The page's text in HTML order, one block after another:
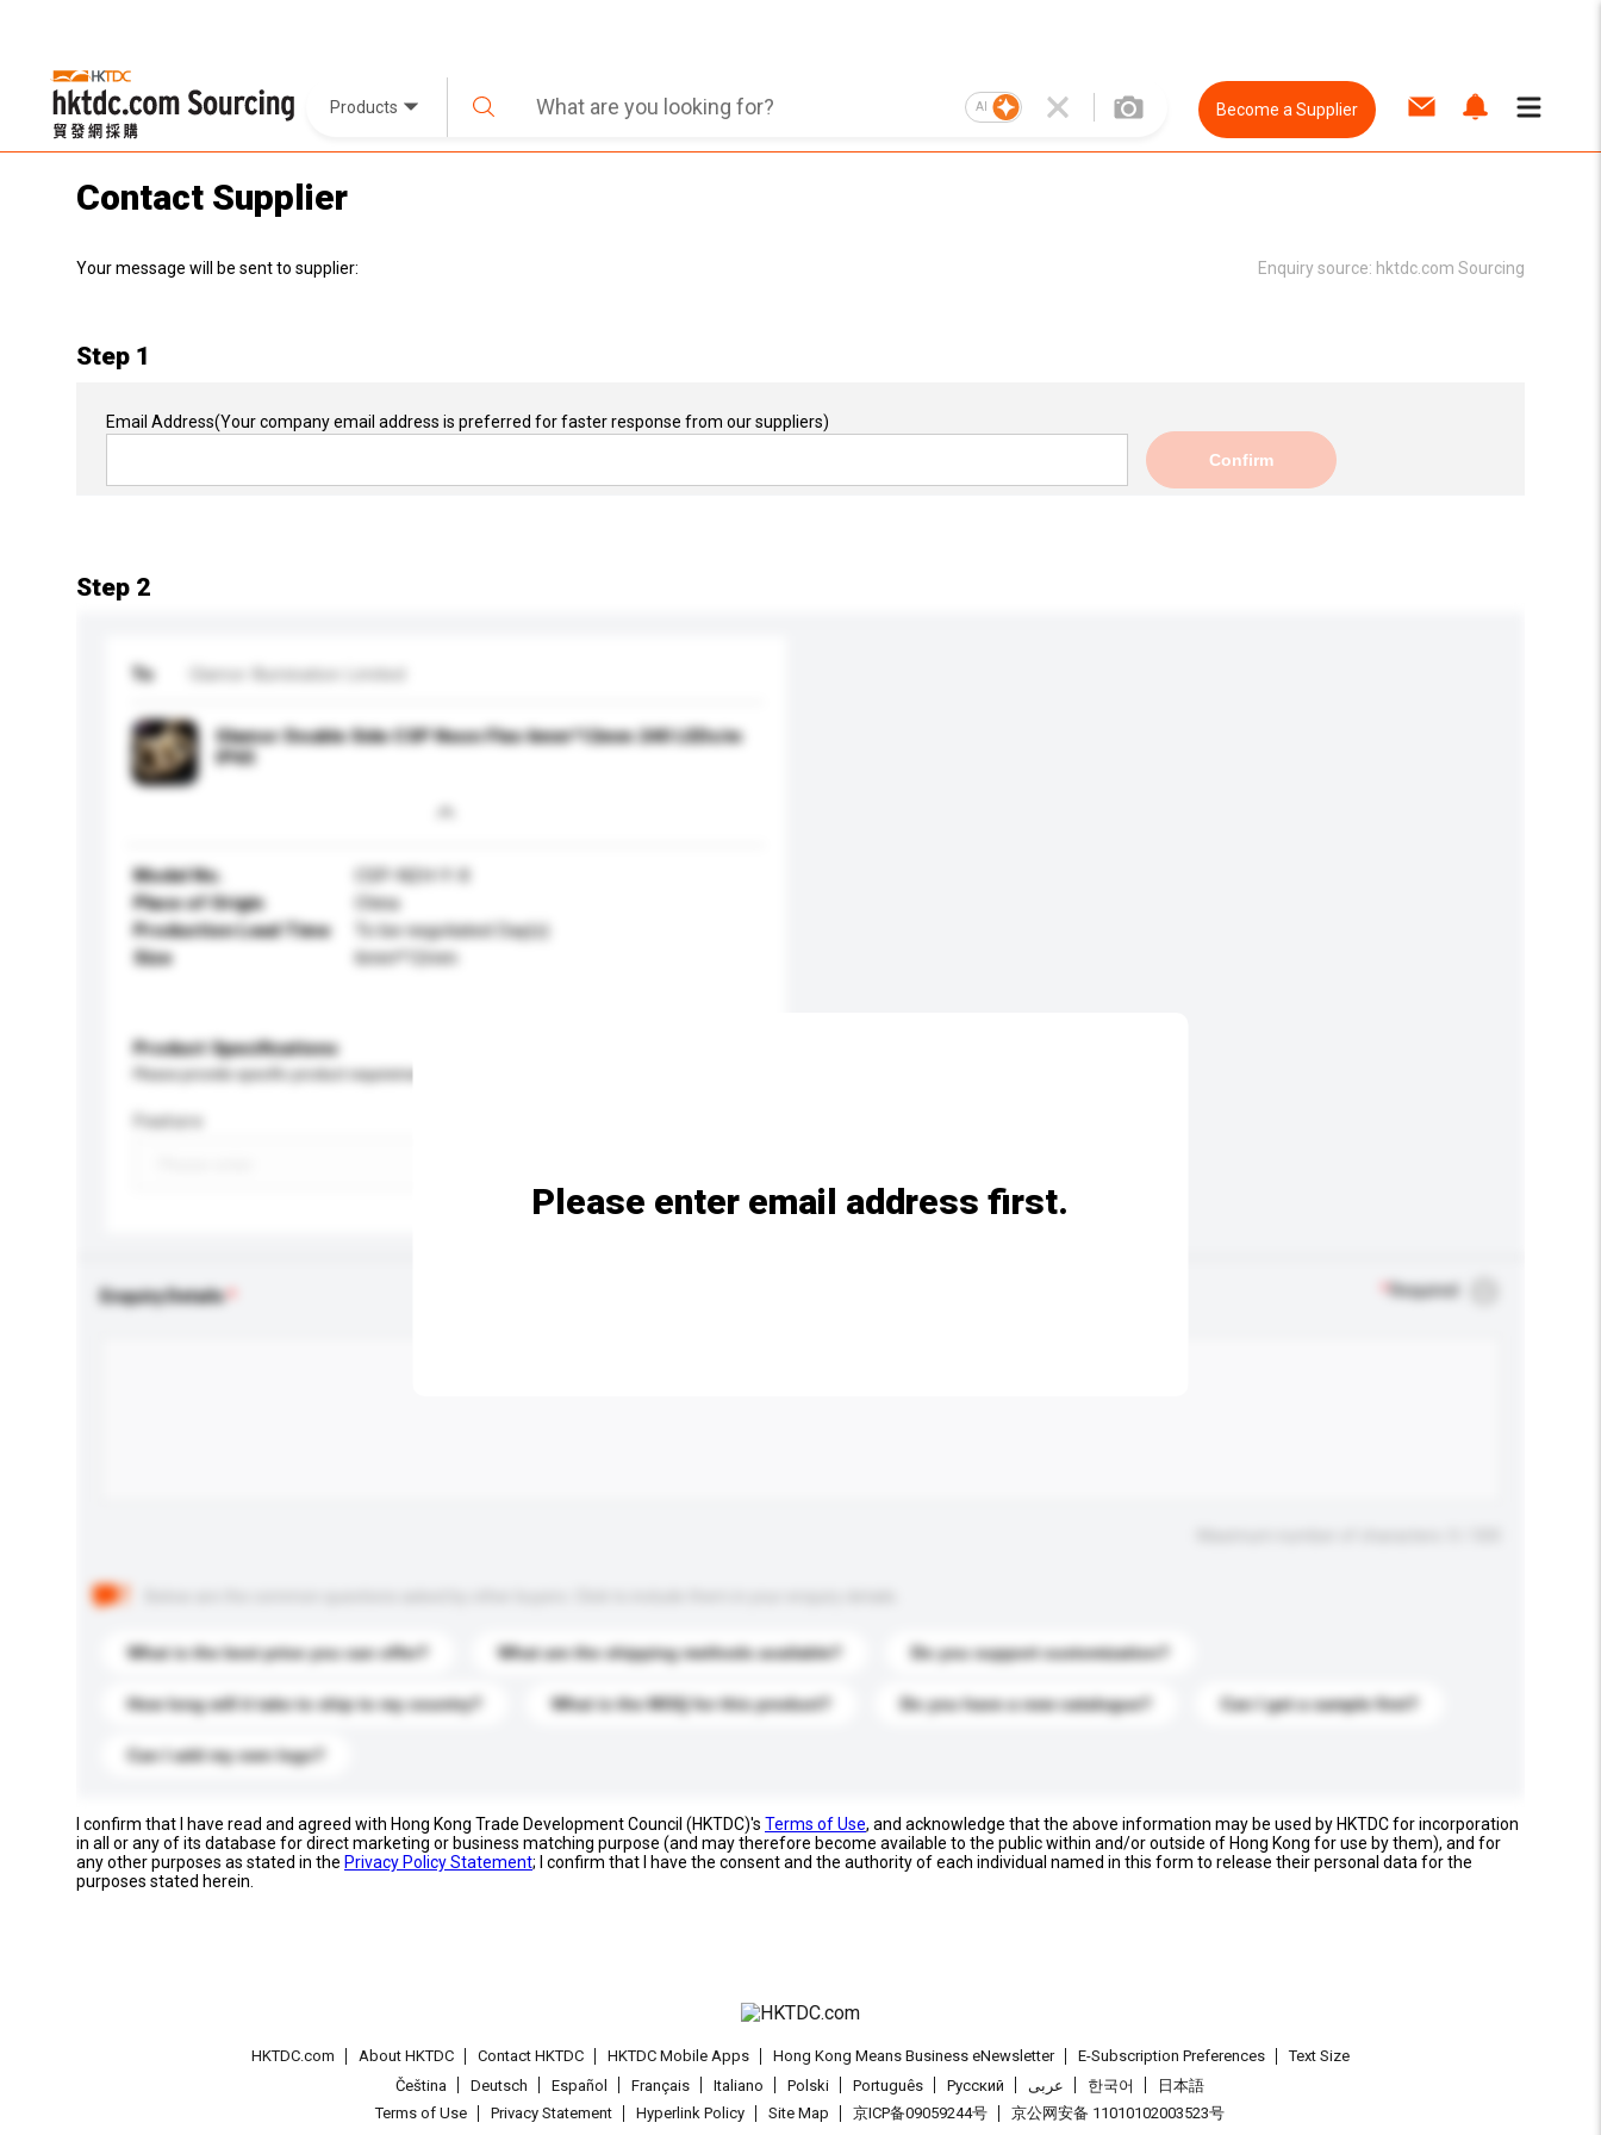
Products AI Become a Supplier
Contact Supplier
Your message will be sent to supplier: Enquiry source: hktdc.com Sourcing
Step 1
Email Address(Your company email address is preferred for faster response from our suppliers)
Confirm
Step 2
To Glamor Illumination Limited
Glamor Double Side CSP Neon Flex 6mm*12mm 240 LEDs/m
IP65
Model No.
CSP-N2H-Y-X
Place of Origin
China
Production Lead Time
To be negotiated Day(s)
Size
6mm*12mm
Product Specifications
Please provide specific product requirements.
Feature
Enquiry Details Required
What is the best price you can offer? What are the shipping methods available? Do you support customization?
How long will it take to ship to my country? What is the MOQ for this product? Do you have a new catalogue? Can I get a sample first?
Can I add my own logo?
Please enter email address first.
I confirm that I have read and agreed with Hong Kong Trade Development Council (HKTDC)'s Terms of Use, and acknowledge that the above information may be used by HKTDC for incorporation
in all or any of its database for direct marketing or business matching purpose (and may therefore become available to the public within and/or outside of Hong Kong for use by them), and for
any other purposes as stated in the Privacy Policy Statement; I confirm that I have the consent and the authority of each individual named in this form to release their personal data for the
purposes stated herein.
HKTDC.com About HKTDC Contact HKTDC HKTDC Mobile Apps Hong Kong Means Business eNewsletter E-Subscription Preferences
Text Size
Čeština
Deutsch Español Français Italiano Polski Português Pусский عربى 한국어
日本語
Terms of Use
Privacy Statement Hyperlink Policy Site Map 京ICP备09059244号 京公网安备 11010102003523号